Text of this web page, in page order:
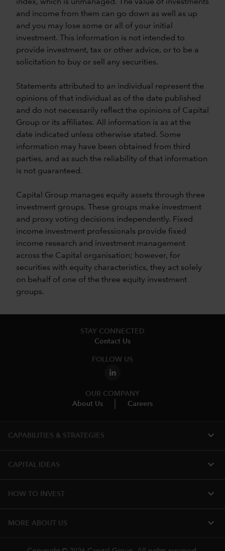
index, which is unmanaged. The value of investments
and income from them can go down as well as up
and you may lose some or all of your initial
investment. This information is not intended to
provide investment, tax or other advice, or to be a
solicitation to buy or sell any securities.
Statements attributed to an individual represent the
opinions of that individual as of the date published
and do not necessarily reflect the opinions of Capital
Group or its affiliates. All information is as at the
date indicated unless otherwise stated. Some
information may have been obtained from third
parties, and as such the reliability of that information
is not guaranteed.
Capital Group manages equity assets through three
investment groups. These groups make investment
and proxy voting decisions independently. Fixed
income investment professionals provide fixed
income research and investment management
across the Capital organisation; however, for
securities with equity characteristics, they act solely
on behalf of one of the three equity investment
groups.
STAY CONNECTED
Contact Us
FOLLOW US
OUR COMPANY
About Us
Careers
CAPABILITIES & STRATEGIES​ expand_more
CAPITAL IDEAS expand_more
HOW TO INVEST expand_more
MORE ABOUT US expand_more